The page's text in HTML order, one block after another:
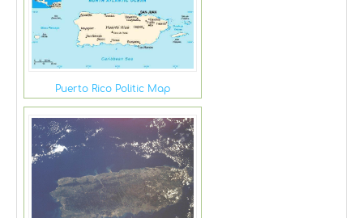
Puerto Rico Politic Map